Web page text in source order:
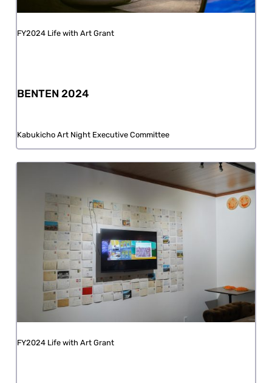
FY2024 Life with Art Grant
BENTEN 2024
Kabukicho Art Night Executive Committee
FY2024 Life with Art Grant